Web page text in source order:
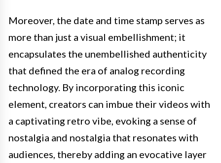
Moreover, the date and time stamp serves as
more than just a visual embellishment; it
encapsulates the unembellished authenticity
that defined the era of analog recording
technology. By incorporating this iconic
element, creators can imbue their videos with
a captivating retro vibe, evoking a sense of
nostalgia and nostalgia that resonates with
audiences, thereby adding an evocative layer